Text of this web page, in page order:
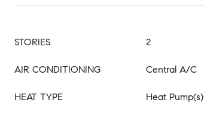
STORIES 2
AIR CONDITIONING Central A/C
HEAT TYPE Heat Pump(s)